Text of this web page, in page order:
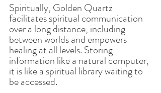
Spiritually, Golden Quartz
facilitates spiritual communication
over a long distance, including
between worlds and empowers
healing at all levels. Storing
information like a natural computer,
it is like a spiritual library waiting to
be accessed.